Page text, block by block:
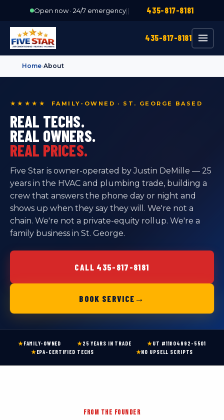
Open now · 24/7 emergency|| 435-817-8181
435-817-8181
Home›About
★★★★★ FAMILY-OWNED · ST. GEORGE BASED
REAL TECHS.
REAL OWNERS.
REAL PRICES.
Five Star is owner-operated by Justin DeMille — 25
years in the HVAC and plumbing trade, building a
crew that answers the phone day or night and
shows up when they say they will. We're not a
chain. We're not a private-equity rollup. We're a
family business in St. George.
CALL 435-817-8181
BOOK SERVICE →
★FAMILY-OWNED ★25 YEARS IN TRADE ★UT #11804992-5501
★EPA-CERTIFIED TECHS ★NO UPSELL SCRIPTS
FROM THE FOUNDER